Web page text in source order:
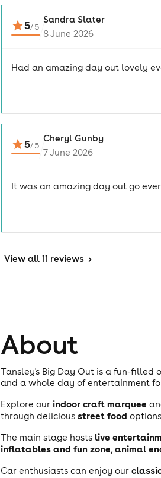
5/5
Sandra Slater
8 June 2026
Had an amazing day out lovely
5/5
Cheryl Gunby
7 June 2026
It was an amazing day out go
View all 11 reviews >
About
Tansley's Big Day Out is a fun-filled
and a whole day of entertainment
Explore ourindoor craft marquee
through deliciousstreet food
The main stage hosts live
inflatables and fun zone,animal
Car enthusiasts can enjoy our